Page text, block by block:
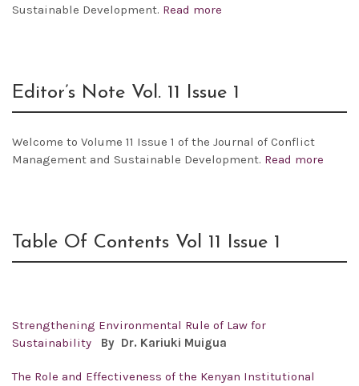
Sustainable Development. Read more
Editor’s Note Vol. 11 Issue 1
Welcome to Volume 11 Issue 1 of the Journal of Conflict
Management and Sustainable Development. Read more
Table Of Contents Vol 11 Issue 1
Strengthening Environmental Rule of Law for
Sustainability
By Dr. Kariuki Muigua
The Role and Effectiveness of the Kenyan Institutional